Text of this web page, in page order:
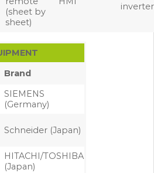
(sheet by
sheet)
inverter
Brand
SIEMENS
(Germany)
Schneider (Japan)
HITACHI/TOSHIBA
(Japan)